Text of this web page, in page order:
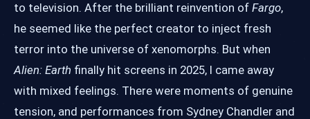
to television. After the brilliant reinvention of Fargo,
he seemed like the perfect creator to inject fresh
terror into the universe of xenomorphs. But when
Alien: Earth finally hit screens in 2025, I came away
with mixed feelings. There were moments of genuine
tension, and performances from Sydney Chandler and